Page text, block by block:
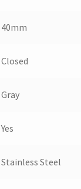
40mm
Closed
Gray
Yes
Stainless Steel